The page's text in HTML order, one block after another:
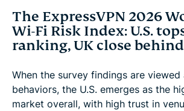
The ExpressVPN 2026
Wi-Fi Risk Index: U.S.
ranking, UK close behind
When the survey findings are viewed
behaviors, the U.S. emerges as the
market overall, with high trust in